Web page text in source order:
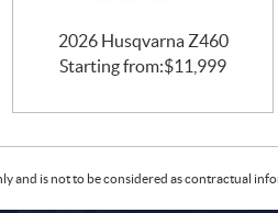
2026 Husqvarna Z460
Starting from:$11,999
and is not to be considered as contractual